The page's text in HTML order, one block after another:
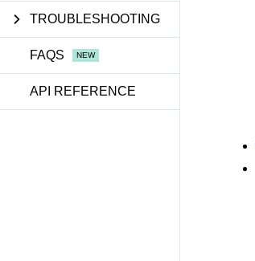
TROUBLESHOOTING
FAQS
API REFERENCE